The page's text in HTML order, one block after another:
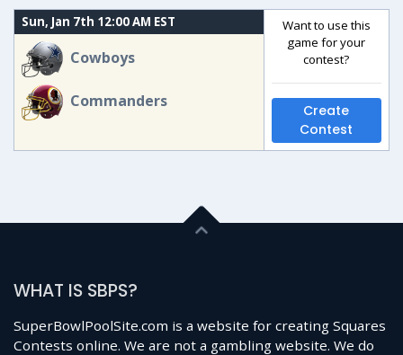
Sun, Jan 7th 12:00 AM EST
Cowboys
Commanders
Want to use this
game for your
contest?
Create
Contest
WHAT IS SBPS?
SuperBowlPoolSite.com is a website for creating Squares
Contests online. We are not a gambling website. We do